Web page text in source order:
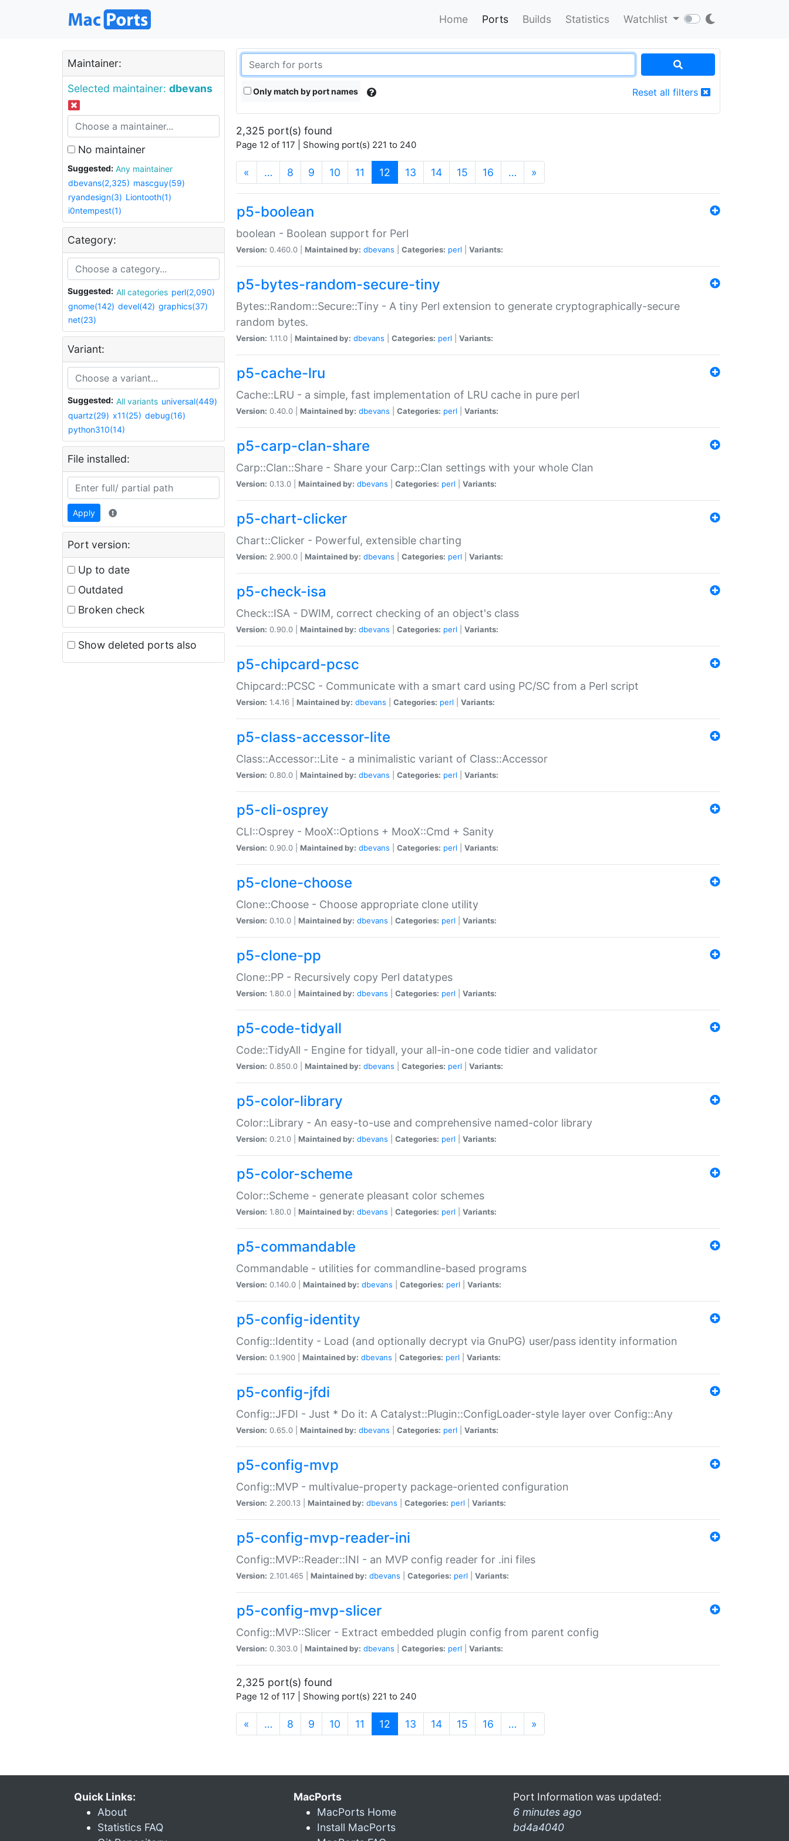
Home Ports Builds Statistics Watchlist
Maintainer:
Selected maintainer: dbevans
No maintainer
Suggested:
Any maintainer
dbevans(2,325) mascguy(59)
ryandesign(3) Liontooth(1)
i0ntempest(1)
Category:
Suggested: All categories perl(2,090)
gnome(142) devel(42) graphics(37)
net(23)
Variant:
Suggested: All variants universal(449)
quartz(29) x11(25) debug(16)
python310(14)
File installed:
Apply
Port version:
Up to date
Outdated
Broken check
Show deleted ports also
Only match by port names Reset all filters
2,325 port(s) found
Page 12 of 117 | Showing port(s) 221 to 240
« … 8 9 10 11 12 (current)
13 14 15 16 … »
p5-boolean
boolean - Boolean support for Perl
Version: 0.460.0 | Maintained by: dbevans Categories: perl Variants:
p5-bytes-random-secure-tiny
Bytes::Random::Secure::Tiny - A tiny Perl extension to generate cryptographically-secure
random bytes.
Version: 1.11.0 | Maintained by: dbevans Categories: perl Variants:
p5-cache-lru
Cache::LRU - a simple, fast implementation of LRU cache in pure perl
Version: 0.40.0 | Maintained by: dbevans Categories: perl Variants:
p5-carp-clan-share
Carp::Clan::Share - Share your Carp::Clan settings with your whole Clan
Version: 0.13.0 | Maintained by: dbevans Categories: perl Variants:
p5-chart-clicker
Chart::Clicker - Powerful, extensible charting
Version: 2.900.0 | Maintained by: dbevans Categories: perl Variants:
p5-check-isa
Check::ISA - DWIM, correct checking of an object's class
Version: 0.90.0 | Maintained by: dbevans Categories: perl Variants:
p5-chipcard-pcsc
Chipcard::PCSC - Communicate with a smart card using PC/SC from a Perl script
Version: 1.4.16 | Maintained by: dbevans Categories: perl Variants:
p5-class-accessor-lite
Class::Accessor::Lite - a minimalistic variant of Class::Accessor
Version: 0.80.0 | Maintained by: dbevans Categories: perl Variants:
p5-cli-osprey
CLI::Osprey - MooX::Options + MooX::Cmd + Sanity
Version: 0.90.0 | Maintained by: dbevans Categories: perl Variants:
p5-clone-choose
Clone::Choose - Choose appropriate clone utility
Version: 0.10.0 | Maintained by: dbevans Categories: perl Variants:
p5-clone-pp
Clone::PP - Recursively copy Perl datatypes
Version: 1.80.0 | Maintained by: dbevans Categories: perl Variants:
p5-code-tidyall
Code::TidyAll - Engine for tidyall, your all-in-one code tidier and validator
Version: 0.850.0 | Maintained by: dbevans Categories: perl Variants:
p5-color-library
Color::Library - An easy-to-use and comprehensive named-color library
Version: 0.21.0 | Maintained by: dbevans Categories: perl Variants:
p5-color-scheme
Color::Scheme - generate pleasant color schemes
Version: 1.80.0 | Maintained by: dbevans Categories: perl Variants:
p5-commandable
Commandable - utilities for commandline-based programs
Version: 0.140.0 | Maintained by: dbevans Categories: perl Variants:
p5-config-identity
Config::Identity - Load (and optionally decrypt via GnuPG) user/pass identity information
Version: 0.1.900 | Maintained by: dbevans Categories: perl Variants:
p5-config-jfdi
Config::JFDI - Just * Do it: A Catalyst::Plugin::ConfigLoader-style layer over Config::Any
Version: 0.65.0 | Maintained by: dbevans Categories: perl Variants:
p5-config-mvp
Config::MVP - multivalue-property package-oriented configuration
Version: 2.200.13 | Maintained by: dbevans Categories: perl Variants:
p5-config-mvp-reader-ini
Config::MVP::Reader::INI - an MVP config reader for .ini files
Version: 2.101.465 | Maintained by: dbevans Categories: perl Variants:
p5-config-mvp-slicer
Config::MVP::Slicer - Extract embedded plugin config from parent config
Version: 0.303.0 | Maintained by: dbevans Categories: perl Variants:
2,325 port(s) found
Page 12 of 117 | Showing port(s) 221 to 240
« … 8 9 10 11 12 (current)
13 14 15 16 … »
Quick Links:
About
Statistics FAQ
MacPorts
MacPorts Home
Install MacPorts
Port Information was updated:
6 minutes ago
bd4a4040